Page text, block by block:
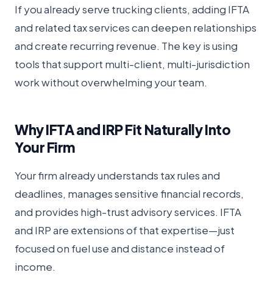
If you already serve trucking clients, adding IFTA
and related tax services can deepen relationships
and create recurring revenue. The key is using
tools that support multi-client, multi-jurisdiction
work without overwhelming your team.
Why IFTA and IRP Fit Naturally Into
Your Firm
Your firm already understands tax rules and
deadlines, manages sensitive financial records,
and provides high-trust advisory services. IFTA
and IRP are extensions of that expertise—just
focused on fuel use and distance instead of
income.